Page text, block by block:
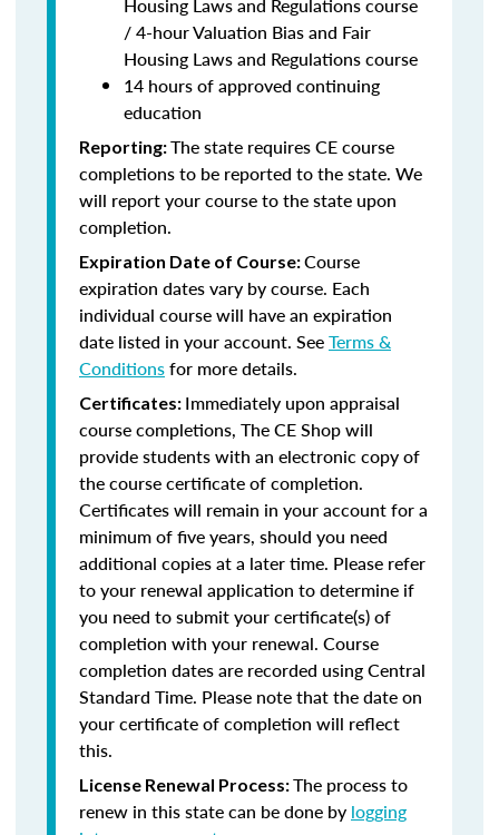
/ 4-hour Valuation Bias and Fair
Housing Laws and Regulations course
14 hours of approved continuing
education
Reporting:The state requires CE course
completions to be reported to the state. We
will report your course to the state upon
completion.
Expiration Date of Course:Course
expiration dates vary by course. Each
individual course will have an expiration
date listed in your account. SeeTerms &
Conditionsfor more details.
Certificates: Immediately upon appraisal
course completions, The CE Shop will
provide students with an electronic copy of
the course certificate of completion.
Certificates will remain in your account for a
minimum of five years, should you need
additional copies at a later time. Please refer
to your renewal application to determine if
you need to submit your certificate(s) of
completion with your renewal. Course
completion dates are recorded using Central
Standard Time. Please note that the date on
your certificate of completion will reflect
this.
License Renewal Process:The process to
renew in this state can be done by logging